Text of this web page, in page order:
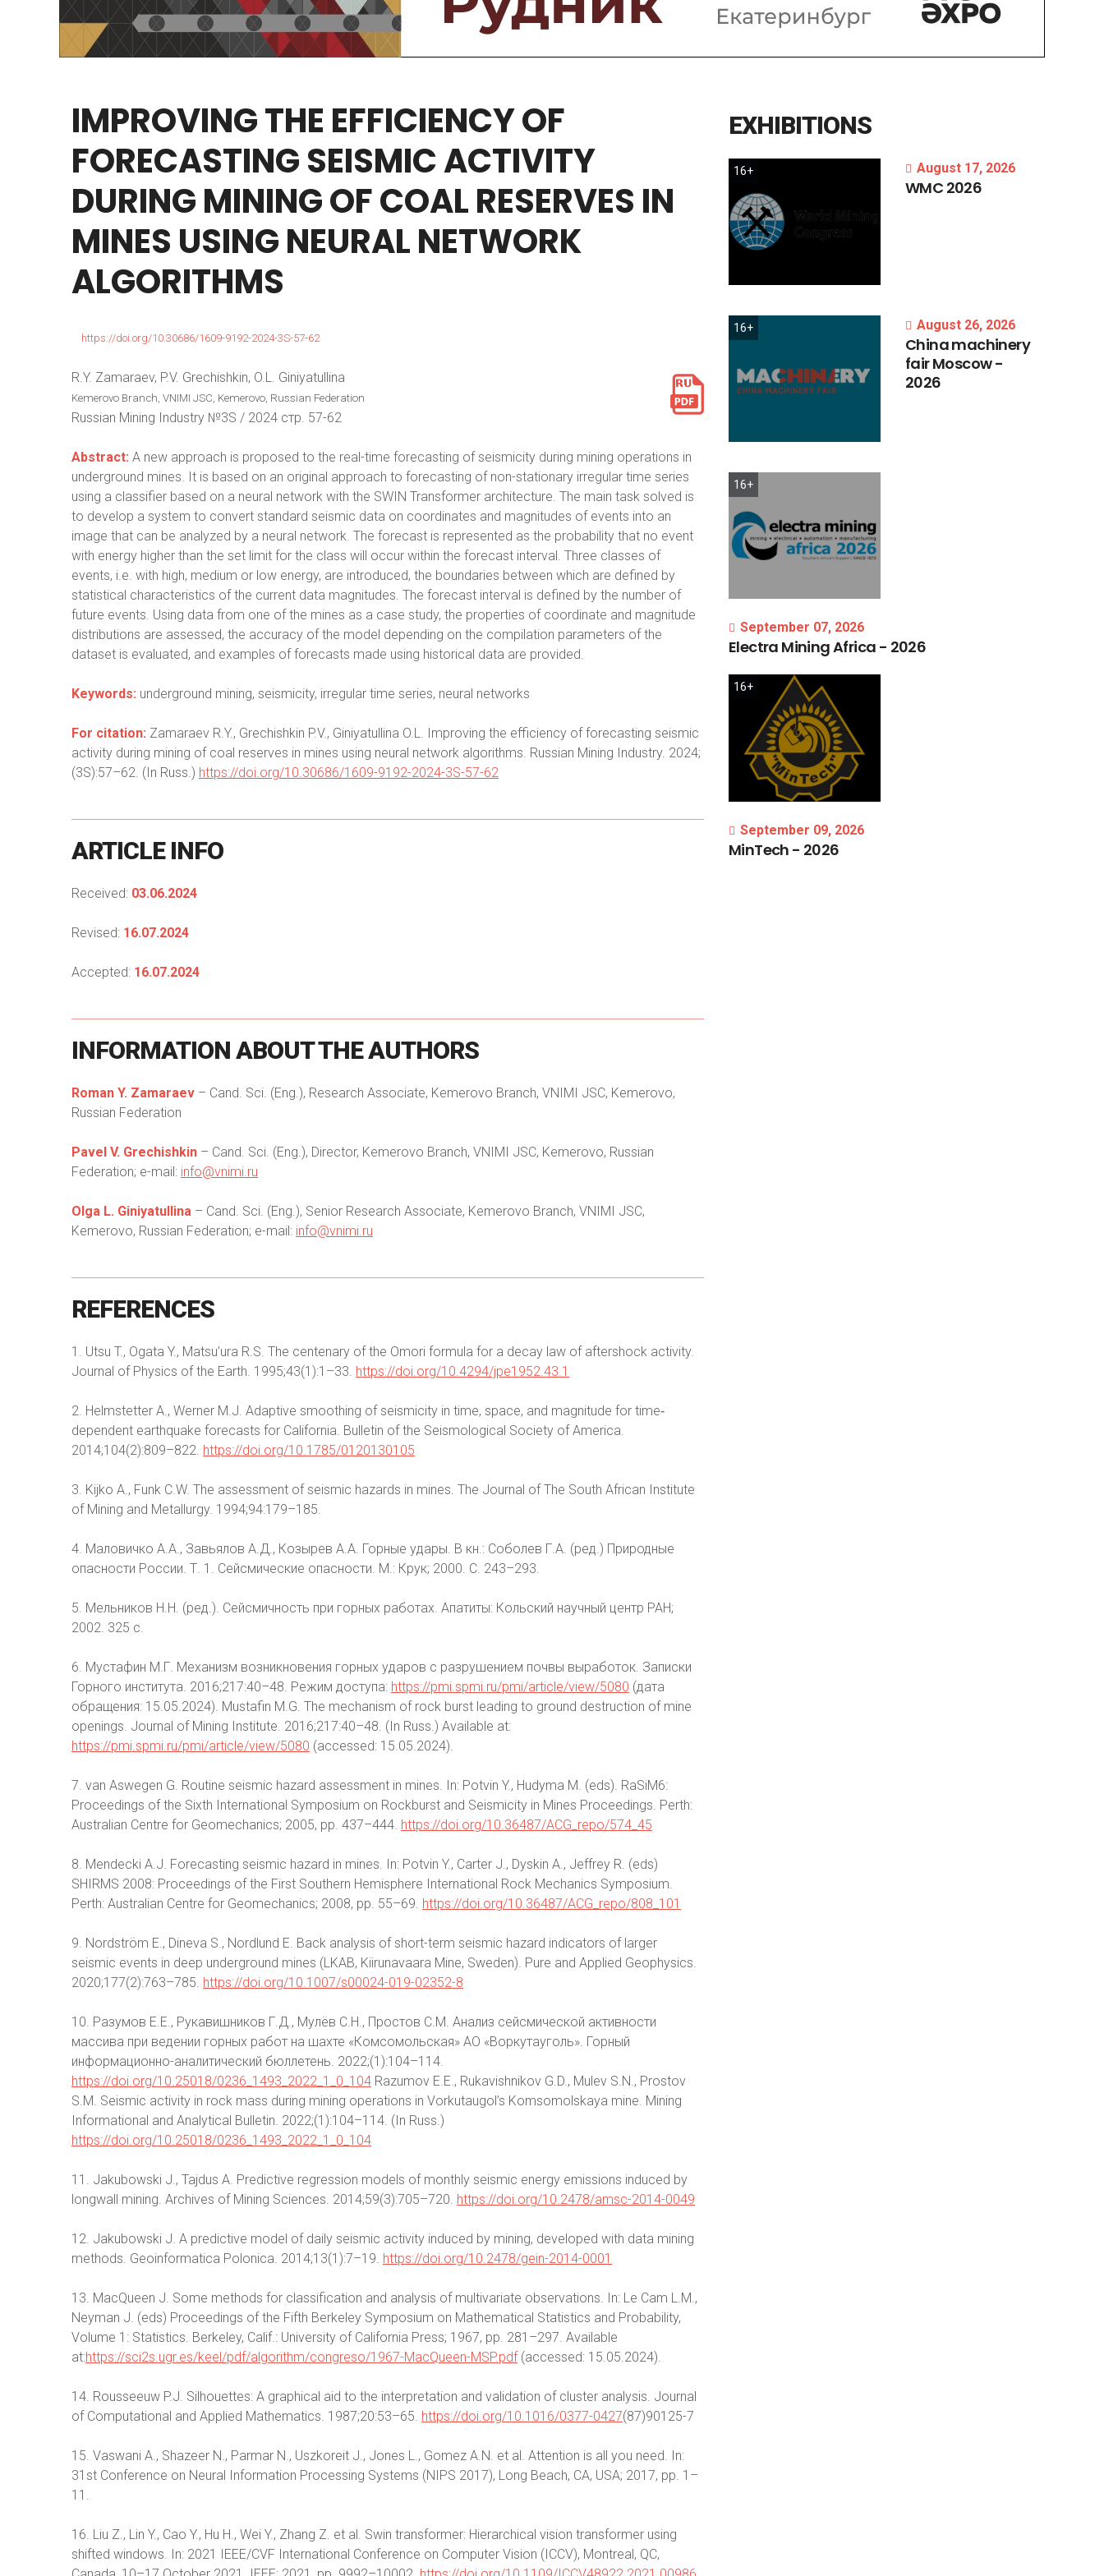
IMPROVINGTHE EFFICIENCYOF
FORECASTINGSEISMICACTIVITY
DURINGMININGOFCOALRESERVES IN
MINES USINGNEURALNETWORK
ALGORITHMS
https://doi.org/10.30686/1609-9192-2024-3S-57-62
R.Y. Zamaraev, P.V. Grechishkin, O.L. Giniyatullina
Kemerovo Branch, VNIMI JSC, Kemerovo, Russian Federation
Russian Mining Industry №3S / 2024 стр. 57-62
Abstract: A new approach is proposed to the real-time forecasting of seismicity during mining operations in
underground mines. It is based on an original approach to forecasting of non-stationary irregular time series
using a classifier based on a neural network with the SWIN Transformer architecture. The main task solved is
to develop a system to convert standard seismic data on coordinates and magnitudes of events into an
image that can be analyzed by a neural network. The forecast is represented as the probability that no event
with energy higher than the set limit for the class will occur within the forecast interval. Three classes of
events, i.e. with high, medium or low energy, are introduced, the boundaries between which are defined by
statistical characteristics of the current data magnitudes. The forecast interval is defined by the number of
future events. Using data from one of the mines as a case study, the properties of coordinate and magnitude
distributions are assessed, the accuracy of the model depending on the compilation parameters of the
dataset is evaluated, and examples of forecasts made using historical data are provided.
Keywords: underground mining, seismicity, irregular time series, neural networks
For citation: Zamaraev R.Y., Grechishkin P.V., Giniyatullina O.L. Improving the efficiency of forecasting seismic
activity during mining of coal reserves in mines using neural network algorithms. Russian Mining Industry. 2024;
(3S):57–62. (In Russ.) https://doi.org/10.30686/1609-9192-2024-3S-57-62
ARTICLE INFO
Received: 03.06.2024
Revised: 16.07.2024
Accepted: 16.07.2024
INFORMATION ABOUTTHEAUTHORS
Roman Y. Zamaraev – Cand. Sci. (Eng.), Research Associate, Kemerovo Branch, VNIMI JSC, Kemerovo,
Russian Federation
Pavel V. Grechishkin – Cand. Sci. (Eng.), Director, Kemerovo Branch, VNIMI JSC, Kemerovo, Russian
Federation; e-mail: info@vnimi.ru
Olga L. Giniyatullinа – Cand. Sci. (Eng.), Senior Research Associate, Kemerovo Branch, VNIMI JSC,
Kemerovo, Russian Federation; e-mail: info@vnimi.ru
REFERENCES
1. Utsu T., Ogata Y., Matsu’ura R.S. The centenary of the Omori formula for a decay law of aftershock activity.
Journal of Physics of the Earth. 1995;43(1):1–33. https://doi.org/10.4294/jpe1952.43.1
2. Helmstetter A., Werner M.J. Adaptive smoothing of seismicity in time, space, and magnitude for time‐
dependent earthquake forecasts for California. Bulletin of the Seismological Society of America.
2014;104(2):809–822. https://doi.org/10.1785/0120130105
3. Kijko A., Funk C.W. The assessment of seismic hazards in mines. The Journal of The South African Institute
of Mining and Metallurgy. 1994;94:179–185.
4. Маловичко А.А., Завьялов А.Д., Козырев А.А. Горные удары. В кн.: Соболев Г.А. (ред.) Природные
опасности России. Т. 1. Сейсмические опасности. М.: Крук; 2000. С. 243–293.
5. Мельников Н.Н. (ред.). Сейсмичность при горных работах. Апатиты: Кольский научный центр РАН;
2002. 325 с.
6. Мустафин М.Г. Механизм возникновения горных ударов с разрушением почвы выработок. Записки
Горного института. 2016;217:40–48. Режим доступа: https://pmi.spmi.ru/pmi/article/view/5080 (дата
обращения: 15.05.2024). Mustafin M.G. The mechanism of rock burst leading to ground destruction of mine
openings. Journal of Mining Institute. 2016;217:40–48. (In Russ.) Available at:
https://pmi.spmi.ru/pmi/article/view/5080 (accessed: 15.05.2024).
7. van Aswegen G. Routine seismic hazard assessment in mines. In: Potvin Y., Hudyma M. (eds). RaSiM6:
Proceedings of the Sixth International Symposium on Rockburst and Seismicity in Mines Proceedings. Perth:
Australian Centre for Geomechanics; 2005, pp. 437–444. https://doi.org/10.36487/ACG_repo/574_45
8. Mendecki A.J. Forecasting seismic hazard in mines. In: Potvin Y., Carter J., Dyskin A., Jeffrey R. (eds)
SHIRMS 2008: Proceedings of the First Southern Hemisphere International Rock Mechanics Symposium.
Perth: Australian Centre for Geomechanics; 2008, pp. 55–69. https://doi.org/10.36487/ACG_repo/808_101
9. Nordström E., Dineva S., Nordlund E. Back analysis of short-term seismic hazard indicators of larger
seismic events in deep underground mines (LKAB, Kiirunavaara Mine, Sweden). Pure and Applied Geophysics.
2020;177(2):763–785. https://doi.org/10.1007/s00024-019-02352-8
10. Разумов Е.Е., Рукавишников Г.Д., Мулёв С.Н., Простов С.М. Анализ сейсмической активности
массива при ведении горных работ на шахте «Комсомольская» АО «Воркутауголь». Горный
информационно-аналитический бюллетень. 2022;(1):104–114.
https://doi.org/10.25018/0236_1493_2022_1_0_104 Razumov E.E., Rukavishnikov G.D., Mulev S.N., Prostov
S.M. Seismic activity in rock mass during mining operations in Vorkutaugol’s Komsomolskaya mine. Mining
Informational and Analytical Bulletin. 2022;(1):104–114. (In Russ.)
https://doi.org/10.25018/0236_1493_2022_1_0_104
11. Jakubowski J., Tajdus A. Predictive regression models of monthly seismic energy emissions induced by
longwall mining. Archives of Mining Sciences. 2014;59(3):705–720. https://doi.org/10.2478/amsc-2014-0049
12. Jakubowski J. A predictive model of daily seismic activity induced by mining, developed with data mining
methods. Geoinformatica Polonica. 2014;13(1):7–19. https://doi.org/10.2478/gein-2014-0001
13. MacQueen J. Some methods for classification and analysis of multivariate observations. In: Le Cam L.M.,
Neyman J. (eds) Proceedings of the Fifth Berkeley Symposium on Mathematical Statistics and Probability,
Volume 1: Statistics. Berkeley, Calif.: University of California Press; 1967, pp. 281–297. Available
at:https://sci2s.ugr.es/keel/pdf/algorithm/congreso/1967-MacQueen-MSP.pdf(accessed: 15.05.2024).
14. Rousseeuw P.J. Silhouettes: A graphical aid to the interpretation and validation of cluster analysis. Journal
of Computational and Applied Mathematics. 1987;20:53–65. https://doi.org/10.1016/0377-0427(87)90125-7
15. Vaswani A., Shazeer N., Parmar N., Uszkoreit J., Jones L., Gomez A.N. et al. Attention is all you need. In:
31st Conference on Neural Information Processing Systems (NIPS 2017), Long Beach, CA, USA; 2017, pp. 1–
11.
16. Liu Z., Lin Y., Cao Y., Hu H., Wei Y., Zhang Z. et al. Swin transformer: Hierarchical vision transformer using
shifted windows. In: 2021 IEEE/CVF International Conference on Computer Vision (ICCV), Montreal, QC,
EXHIBITIONS
16+ August 17, 2026
WMC 2026
16+ August 26, 2026
Chinamachinery
fairMoscow-
2026
16+
September 07, 2026
Electra MiningAfrica - 2026
16+
September 09, 2026
MinTech - 2026